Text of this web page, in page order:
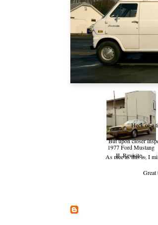
1977 Ford Mustang
II, Revisite...
Heck of a
But upon closer
As nice as this is, I
Great